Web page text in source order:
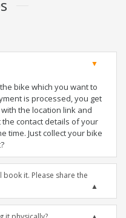
bike which you want to
is processed, you get
the location link and
the contact details of your
time. Just collect your bike
book it. Please share the